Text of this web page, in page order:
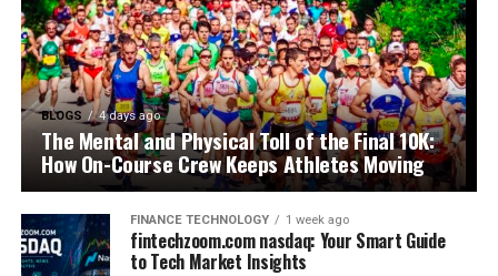
BLOGS 4 days ago
The Mental and Physical Toll of the Final 10K:
How On-Course Crew Keeps Athletes Moving
FINANCE TECHNOLOGY 1 week ago
fintechzoom.com nasdaq: Your Smart Guide
to Tech Market Insights